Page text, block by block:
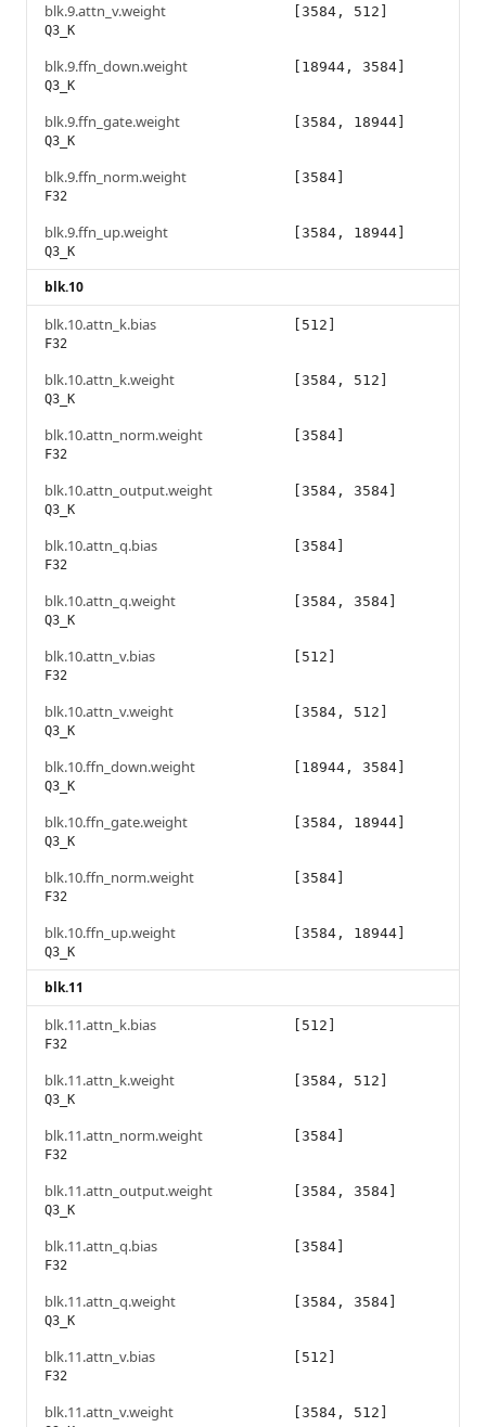
blk.9.attn_v.weight
Q3_K
[3584, 512]
blk.9.ffn_down.weight
Q3_K
[18944, 3584]
blk.9.ffn_gate.weight
Q3_K
[3584, 18944]
blk.9.ffn_norm.weight
F32
[3584]
blk.9.ffn_up.weight
Q3_K
[3584, 18944]
blk.10
blk.10.attn_k.bias
F32
[512]
blk.10.attn_k.weight
Q3_K
[3584, 512]
blk.10.attn_norm.weight
F32
[3584]
blk.10.attn_output.weight
Q3_K
[3584, 3584]
blk.10.attn_q.bias
F32
[3584]
blk.10.attn_q.weight
Q3_K
[3584, 3584]
blk.10.attn_v.bias
F32
[512]
blk.10.attn_v.weight
Q3_K
[3584, 512]
blk.10.ffn_down.weight
Q3_K
[18944, 3584]
blk.10.ffn_gate.weight
Q3_K
[3584, 18944]
blk.10.ffn_norm.weight
F32
[3584]
blk.10.ffn_up.weight
Q3_K
[3584, 18944]
blk.11
blk.11.attn_k.bias
F32
[512]
blk.11.attn_k.weight
Q3_K
[3584, 512]
blk.11.attn_norm.weight
F32
[3584]
blk.11.attn_output.weight
Q3_K
[3584, 3584]
blk.11.attn_q.bias
F32
[3584]
blk.11.attn_q.weight
Q3_K
[3584, 3584]
blk.11.attn_v.bias
F32
[512]
blk.11.attn_v.weight [3584, 512]